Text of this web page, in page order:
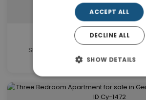
€310,000
Studio in Germasogeia Limassol for
1 beds • 1 baths • 62 m²
ACCEPT ALL
DECLINE ALL
SHOW DETAILS